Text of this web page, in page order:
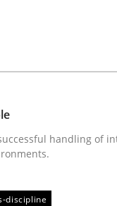
for the RE Guy
handling of
discipline